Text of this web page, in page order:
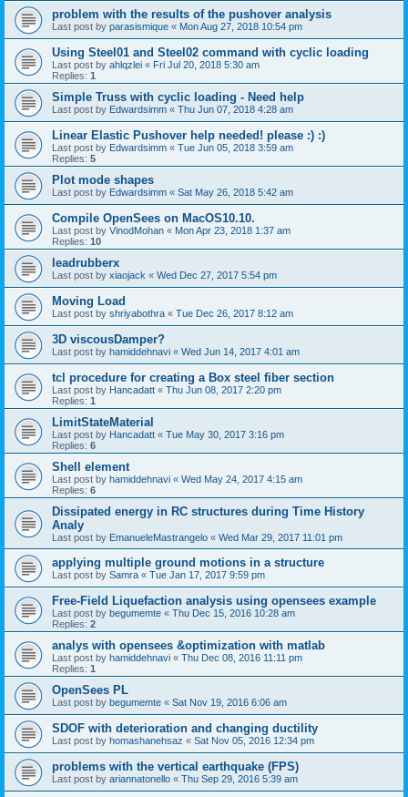
problem with the results of the pushover analysis
Last post by parasismique « Mon Aug 27, 2018 10:54 pm
Using Steel01 and Steel02 command with cyclic loading
Last post by ahlqzlei « Fri Jul 20, 2018 5:30 am
Replies: 1
Simple Truss with cyclic loading - Need help
Last post by Edwardsimm « Thu Jun 07, 2018 4:28 am
Linear Elastic Pushover help needed! please :) :)
Last post by Edwardsimm « Tue Jun 05, 2018 3:59 am
Replies: 5
Plot mode shapes
Last post by Edwardsimm « Sat May 26, 2018 5:42 am
Compile OpenSees on MacOS10.10.
Last post by VinodMohan « Mon Apr 23, 2018 1:37 am
Replies: 10
leadrubberx
Last post by xiaojack « Wed Dec 27, 2017 5:54 pm
Moving Load
Last post by shriyabothra « Tue Dec 26, 2017 8:12 am
3D viscousDamper?
Last post by hamiddehnavi « Wed Jun 14, 2017 4:01 am
tcl procedure for creating a Box steel fiber section
Last post by Hancadatt « Thu Jun 08, 2017 2:20 pm
Replies: 1
LimitStateMaterial
Last post by Hancadatt « Tue May 30, 2017 3:16 pm
Replies: 6
Shell element
Last post by hamiddehnavi « Wed May 24, 2017 4:15 am
Replies: 6
Dissipated energy in RC structures during Time History
Analy
Last post by EmanueleMastrangelo « Wed Mar 29, 2017 11:01 pm
applying multiple ground motions in a structure
Last post by Samra « Tue Jan 17, 2017 9:59 pm
Free-Field Liquefaction analysis using opensees example
Last post by begumemte « Thu Dec 15, 2016 10:28 am
Replies: 2
analys with opensees &optimization with matlab
Last post by hamiddehnavi « Thu Dec 08, 2016 11:11 pm
Replies: 1
OpenSees PL
Last post by begumemte « Sat Nov 19, 2016 6:06 am
SDOF with deterioration and changing ductility
Last post by homashanehsaz « Sat Nov 05, 2016 12:34 pm
problems with the vertical earthquake (FPS)
Last post by ariannatonello « Thu Sep 29, 2016 5:39 am